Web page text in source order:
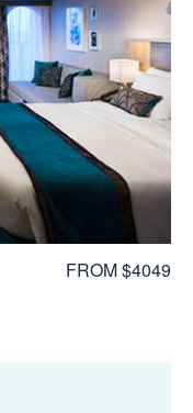
FROM $4049